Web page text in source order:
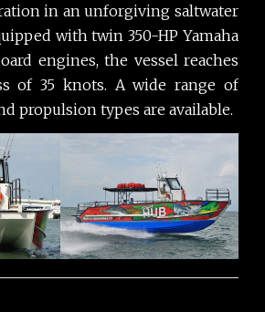
in an unforgiving saltwater
with twin 350-HP Yamaha
engines, the vessel reaches
of 35 knots. A wide range of
propulsion types are available.